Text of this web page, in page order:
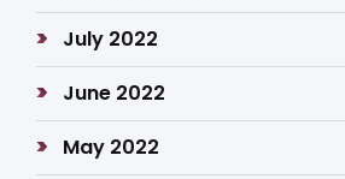
July 2022
June 2022
May 2022